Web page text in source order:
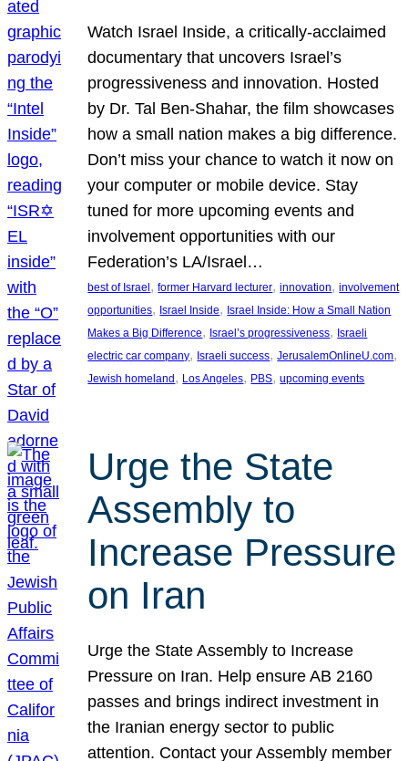
Watch Israel Inside, a critically-acclaimed
documentary that uncovers Israel’s
progressiveness and innovation. Hosted
by Dr. Tal Ben-Shahar, the film showcases
how a small nation makes a big difference.
Don’t miss your chance to watch it now on
your computer or mobile device. Stay
tuned for more upcoming events and
involvement opportunities with our
Federation’s LA/Israel…
best of Israel, former Harvard lecturer, innovation, involvement
opportunities, Israel Inside, Israel Inside: How a Small Nation
Makes a Big Difference, Israel’s progressiveness, Israeli
electric car company, Israeli success, JerusalemOnlineU.com
Jewish homeland, Los Angeles, PBS, upcoming events
Urge the State
Assembly to
Increase Pressure
on Iran
Urge the State Assembly to Increase
Pressure on Iran. Help ensure AB 2160
passes and brings indirect investment in
the Iranian energy sector to public
attention. Contact your Assembly member